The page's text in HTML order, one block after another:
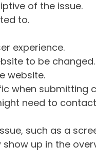
of the issue.
to.
experience.
to be changed.
website.
when submitting
need to
such as a
up in the